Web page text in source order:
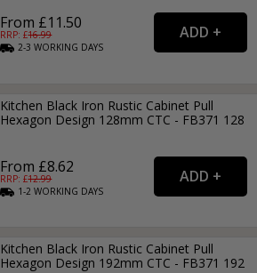
From £11.50
RRP: £16.99
2-3WORKING DAYS
Kitchen Black Iron Rustic Cabinet Pull
Hexagon Design 128mm CTC - FB371 128
From £8.62
RRP: £12.99
1-2WORKING DAYS
Kitchen Black Iron Rustic Cabinet Pull
Hexagon Design 192mm CTC - FB371 192